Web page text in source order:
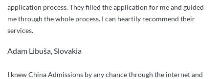
application process. They filled the application for me and guided
me through the whole process. I can heartily recommend their
services.
Adam Libuša, Slovakia
I knew China Admissions by any chance through the internet and